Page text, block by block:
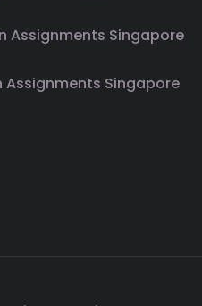
Assignments Singapore
Assignments Singapore